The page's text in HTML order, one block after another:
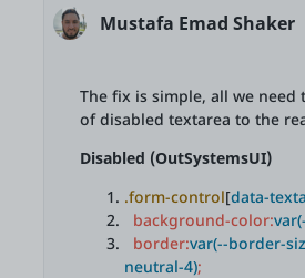
Mustafa Emad Shaker
The fix is simple, all we need
of disabled textarea to the
Disabled (OutSystemsUI)
.form-control[data-
background-color:
border:var(--border-
neutral-4);